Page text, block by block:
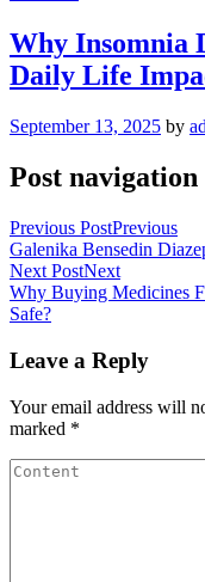
Why Insomnia
Daily Life
September 13, 2025 by
Post navigation
Previous PostPrevious
Galenika Bensedin
Next PostNext
Why Buying Medicines
Safe?
Leave a Reply
Your email address will
marked *